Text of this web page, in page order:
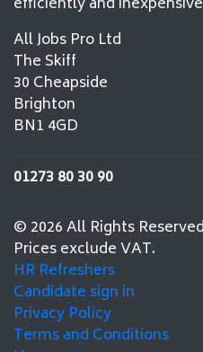
All Jobs Pro Ltd
The Skiff
30 Cheapside
Brighton
BN1 4GD
01273 80 30 90
© 2026 All Rights
Prices exclude VAT.
HR Refreshers
Candidate sign in
Privacy Policy
Terms and Conditions